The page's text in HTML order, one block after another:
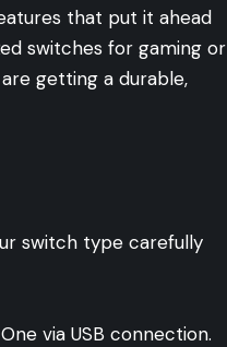
that put it ahead
switches for gaming or
getting a durable,
switch type carefully
via USB connection.